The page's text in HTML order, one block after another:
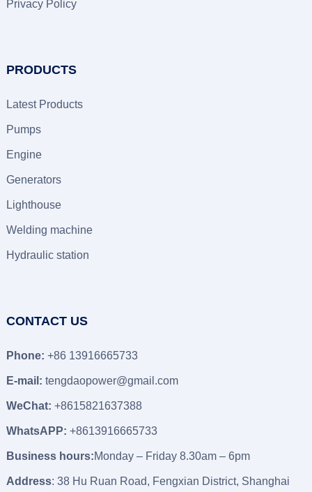
Privacy Policy
PRODUCTS
Latest Products
Pumps
Engine
Generators
Lighthouse
Welding machine
Hydraulic station
CONTACT US
Phone: +86 13916665733
E-mail: tengdaopower@gmail.com
WeChat: +8615821637388
WhatsAPP: +8613916665733
Business hours:Monday – Friday 8.30am – 6pm
Address: 38 Hu Ruan Road, Fengxian District, Shanghai